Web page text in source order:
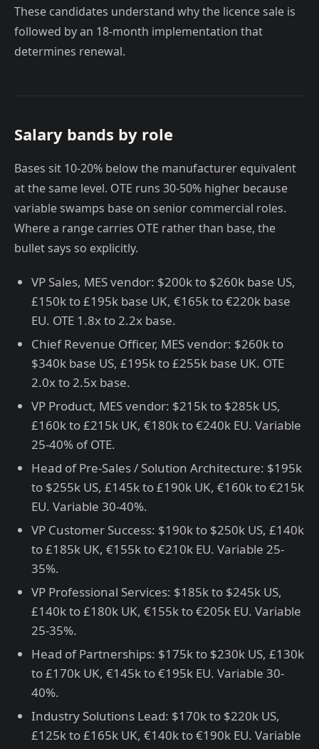
These candidates understand why the licence sale is
followed by an 18-month implementation that
determines renewal.
Salary bands by role
Bases sit 10-20% below the manufacturer equivalent
at the same level. OTE runs 30-50% higher because
variable swamps base on senior commercial roles.
Where a range carries OTE rather than base, the
bullet says so explicitly.
VP Sales, MES vendor: $200k to $260k base US,
£150k to £195k base UK, €165k to €220k base
EU. OTE 1.8x to 2.2x base.
Chief Revenue Officer, MES vendor: $260k to
$340k base US, £195k to £255k base UK. OTE
2.0x to 2.5x base.
VP Product, MES vendor: $215k to $285k US,
£160k to £215k UK, €180k to €240k EU. Variable
25-40% of OTE.
Head of Pre-Sales / Solution Architecture: $195k
to $255k US, £145k to £190k UK, €160k to €215k
EU. Variable 30-40%.
VP Customer Success: $190k to $250k US, £140k
to £185k UK, €155k to €210k EU. Variable 25-
35%.
VP Professional Services: $185k to $245k US,
£140k to £180k UK, €155k to €205k EU. Variable
25-35%.
Head of Partnerships: $175k to $230k US, £130k
to £170k UK, €145k to €195k EU. Variable 30-
40%.
Industry Solutions Lead: $170k to $220k US,
£125k to £165k UK, €140k to €190k EU. Variable